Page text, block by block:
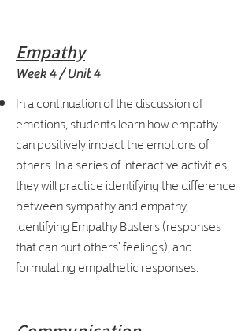
Empathy
Week 4 / Unit 4
In a continuation of the discussion of
emotions, students learn how empathy
can positively impact the emotions of
others. In a series of interactive activities,
they will practice identifying the difference
between sympathy and empathy,
identifying Empathy Busters (responses
that can hurt others’ feelings), and
formulating empathetic responses.